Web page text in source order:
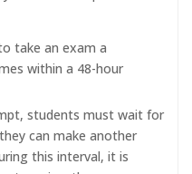
take an exam a
within a 48-hour
students must wait for
can make another
this interval, it is